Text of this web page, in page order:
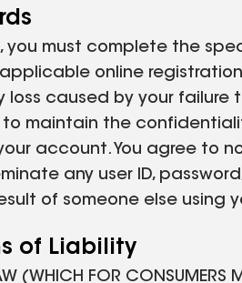
must complete the
online
caused by your failure
to maintain the
account. You agree to
any user ID,
of someone else
of Liability
(WHICH FOR